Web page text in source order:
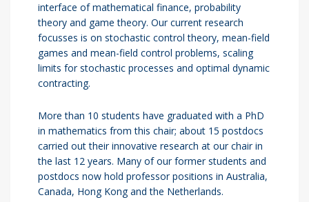
interface of mathematical finance, probability
theory and game theory. Our current research
focusses is on stochastic control theory, mean-field
games and mean-field control problems, scaling
limits for stochastic processes and optimal dynamic
contracting.
More than 10 students have graduated with a PhD
in mathematics from this chair; about 15 postdocs
carried out their innovative research at our chair in
the last 12 years. Many of our former students and
postdocs now hold professor positions in Australia,
Canada, Hong Kong and the Netherlands.